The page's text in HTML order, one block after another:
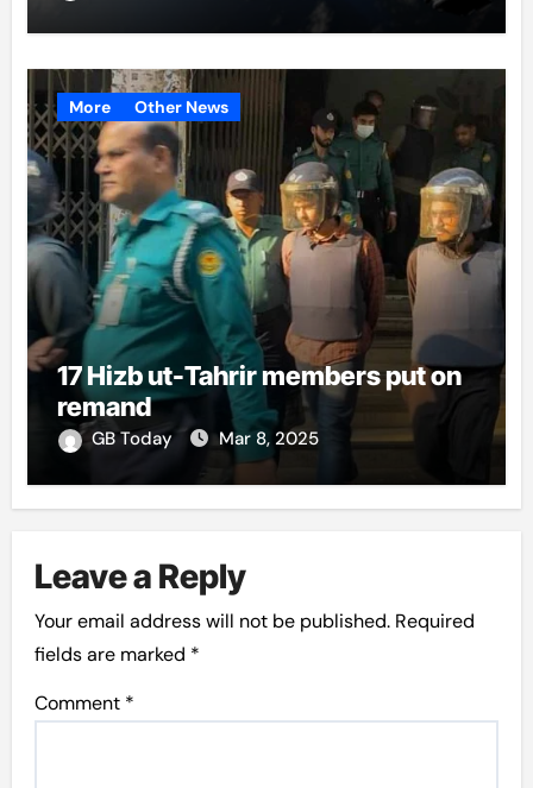
More Other News
17 Hizb ut-Tahrir members put on
remand
GB Today Mar 8, 2025
Leave a Reply
Your email address will not be published. Required
fields are marked *
Comment *